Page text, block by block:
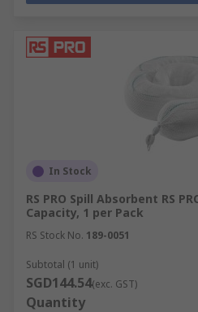
In Stock
RS PRO Spill Absorbent RS
Capacity, 1 per Pack
RS Stock No. 189-0051
Subtotal (1 unit)
SGD144.54(exc. GST)
Quantity